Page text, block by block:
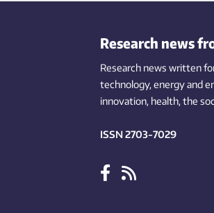
Research news
Research news written
technology,energy and
innovation, health, the
ISSN 2703-7029